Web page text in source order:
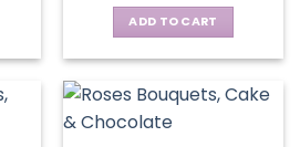
ADD TO CART